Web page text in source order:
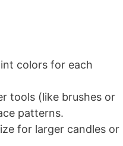
colors for each
tools (like brushes or
patterns.
for larger candles or